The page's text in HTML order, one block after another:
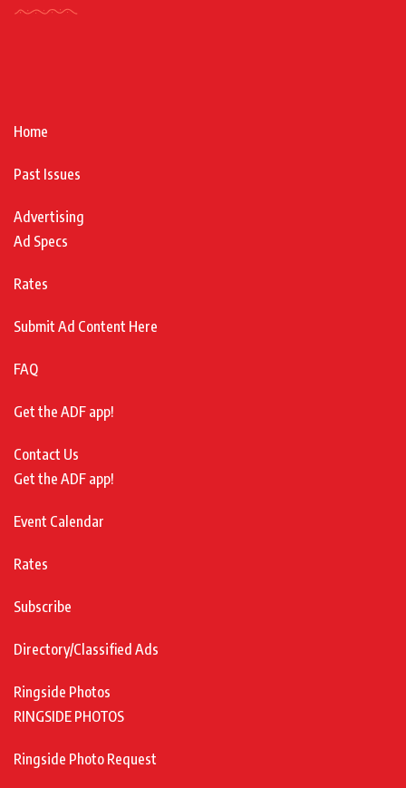
Home
Past Issues
Advertising
Ad Specs
Rates
Submit Ad Content Here
FAQ
Get the ADF app!
Contact Us
Get the ADF app!
Event Calendar
Rates
Subscribe
Directory/Classified Ads
Ringside Photos
RINGSIDE PHOTOS
Ringside Photo Request